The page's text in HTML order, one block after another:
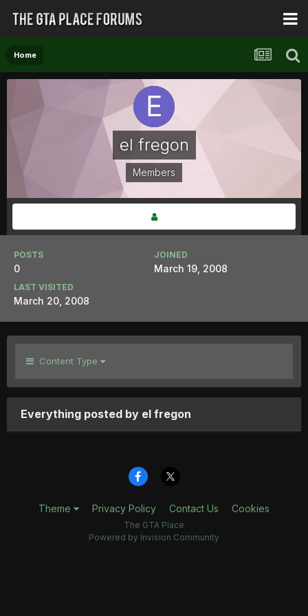
Home
el fregon
Members
POSTS
0
JOINED
March 19, 2008
LAST VISITED
March 20, 2008
Content Type
Everything posted by el fregon
Theme Privacy Policy Contact Us Cookies
The GTA Place
Powered by Invision Community